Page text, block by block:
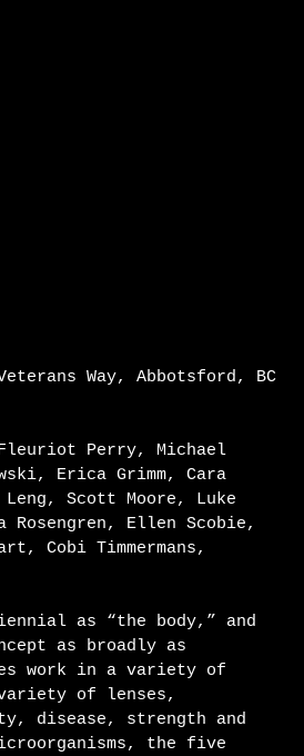
Way, Abbotsford, BC
Perry, Michael
Erica Grimm, Cara
Scott Moore, Luke
Rosengren, Ellen Scobie,
Cobi Timmermans,
as “the body,” and
as broadly as
work in a variety of
variety of lenses,
disease, strength and
the five